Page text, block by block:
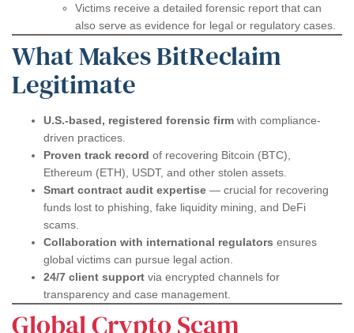
Victims receive a detailed forensic report that can
also serve as evidence for legal or regulatory cases.
What Makes BitReclaim
Legitimate
U.S.-based, registered forensic firm with compliance-
driven practices.
Proven track record of recovering Bitcoin (BTC),
Ethereum (ETH), USDT, and other stolen assets.
Smart contract audit expertise — crucial for recovering
funds lost to phishing, fake liquidity mining, and DeFi
scams.
Collaboration with international regulators ensures
global victims can pursue legal action.
24/7 client support via encrypted channels for
transparency and case management.
Global Crypto Scam